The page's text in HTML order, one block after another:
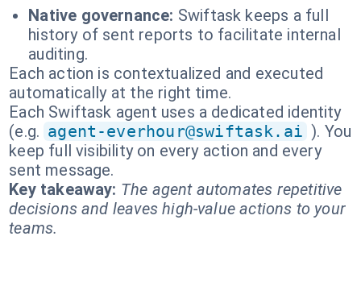
Native governance: Swiftask keeps a full
history of sent reports to facilitate internal
auditing.
Each action is contextualized and executed
automatically at the right time.
Each Swiftask agent uses a dedicated identity
(e.g. agent-everhour@swiftask.ai ). You
keep full visibility on every action and every
sent message.
Key takeaway: The agent automates repetitive
decisions and leaves high-value actions to your
teams.